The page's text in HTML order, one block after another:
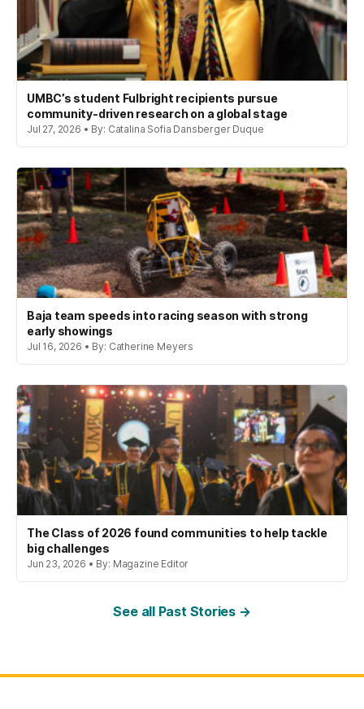
UMBC’s student Fulbright recipients pursue
community-driven research on a global stage
Jul 27, 2026 • By: Catalina Sofia Dansberger Duque
Baja team speeds into racing season with strong
early showings
Jul 16, 2026 • By: Catherine Meyers
The Class of 2026 found communities to help tackle
big challenges
Jun 23, 2026 • By: Magazine Editor
See all Past Stories →